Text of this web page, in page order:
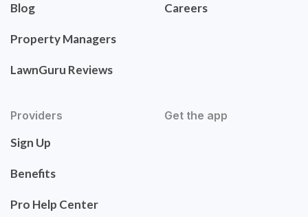
Blog
Property Managers
LawnGuru Reviews
Careers
Providers
Sign Up
Benefits
Pro Help Center
Get the app